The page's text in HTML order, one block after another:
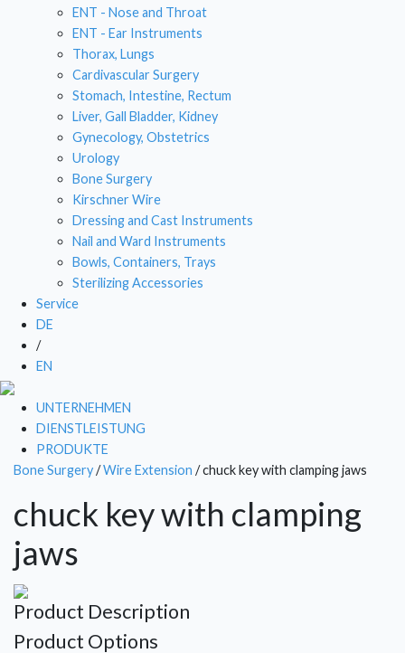
DRESSING AND CAST INSTRUMENTS
NAIL AND WARD INSTRUMENTS
BOWLS, CONTAINERS, TRAYS
STERILIZING ACCESSORIES
ENT - Nose and Throat
ENT - Ear Instruments
Thorax, Lungs
Cardivascular Surgery
Stomach, Intestine, Rectum
Liver, Gall Bladder, Kidney
Gynecology, Obstetrics
Urology
Bone Surgery
Kirschner Wire
Dressing and Cast Instruments
Nail and Ward Instruments
Bowls, Containers, Trays
Sterilizing Accessories
Service
DE
/
EN
UNTERNEHMEN
DIENSTLEISTUNG
PRODUKTE
Bone Surgery/Wire Extension / chuck key with clamping jaws
chuck key with clamping
jaws
Product Description
Product Options